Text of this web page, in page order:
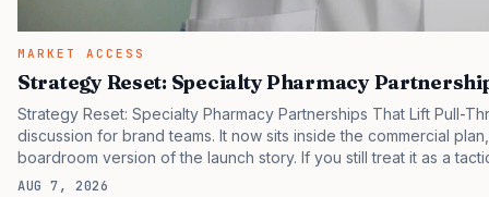
MARKET ACCESS
Strategy Reset: Specialty Pharmacy
Strategy Reset: Specialty Pharmacy Partnerships That Lift Pull-
discussion for brand teams. It now sits inside the commercial
boardroom version of the launch story. If you still treat it as a
clinicians, patients, and investors are judging the same brand
AUG 7, 2026